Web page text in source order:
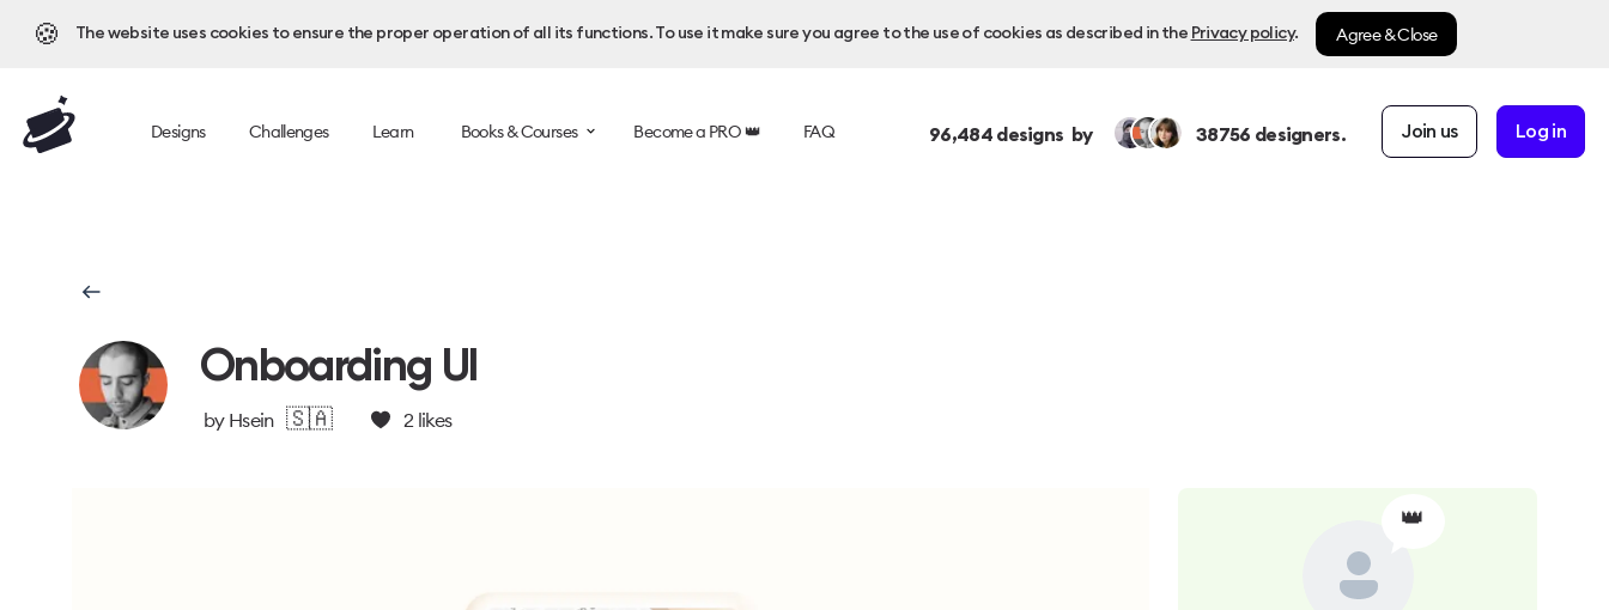
🍪 The website uses cookies to ensure the proper operation of all its functions. To use it make sure you agree to the use of cookies as described in the Privacy policy. Agree & Close
Designs Challenges Learn Books & Courses Become a PRO 👑 FAQ 96,484designs by 38756 designers. Join us Log in
Onboarding UI
by Hsein 🇸🇦 2likes
👑